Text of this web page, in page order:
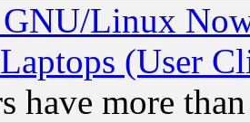
Linux
(User
have more